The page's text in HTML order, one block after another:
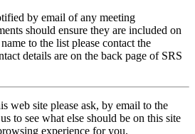
by email of any meeting
should ensure they are included on
to the list please contact the
details are on the back page of SRS
web site please ask, by email to the
to see what else should be on this site
experience for you.